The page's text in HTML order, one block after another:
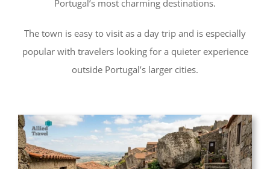
Portugal’s most charming destinations.
The town is easy to visit as a day trip and is especially
popular with travelers looking for a quieter experience
outside Portugal’s larger cities.